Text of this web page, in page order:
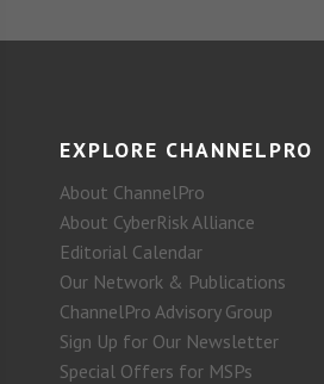
EXPLORE CHANNELPRO
About ChannelPro
About CyberRisk Alliance
Editorial Calendar
Our Network & Publications
ChannelPro Advisory Group
Sign Up for Our Newsletter
Special Offers for MSPs